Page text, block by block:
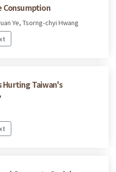
Consumption
Ye, Tsorng-chyi Hwang
Hurting Taiwan's